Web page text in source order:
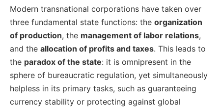
Modern transnational corporations have taken over
three fundamental state functions: the organization
of production, the management of labor relations,
and the allocation of profits and taxes. This leads to
the paradox of the state: it is omnipresent in the
sphere of bureaucratic regulation, yet simultaneously
helpless in its primary tasks, such as guaranteeing
currency stability or protecting against global